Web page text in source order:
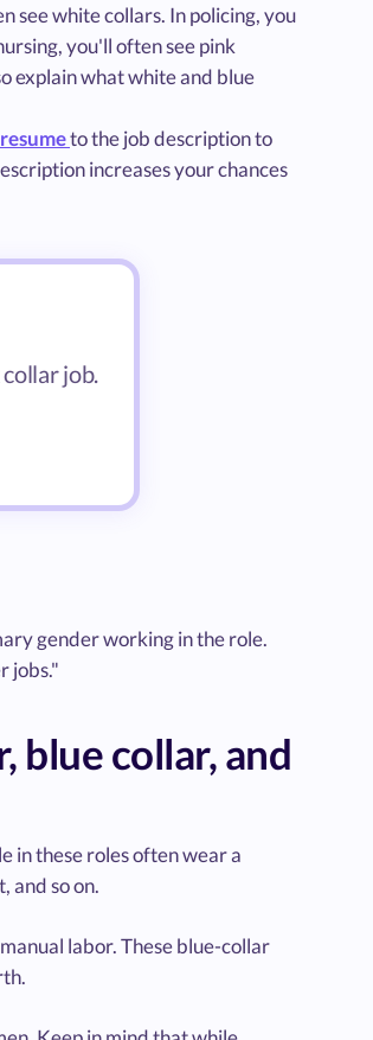
see white collars. In policing, you
you'll often see pink
explain what white and blue
to the job description to
increases your chances
job.
gender working in the role.
jobs."
collar, and
in these roles often wear a
and so on.
labor. These blue-collar